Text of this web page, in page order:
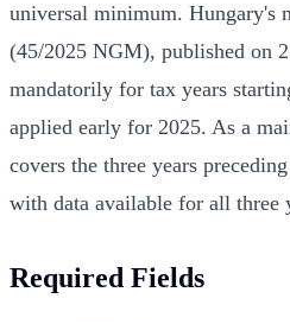
universal minimum. Hungary's
(45/2025 NGM), published on
mandatorily for tax years
applied early for 2025. As a
covers the three years
with data available for all three
Required Fields